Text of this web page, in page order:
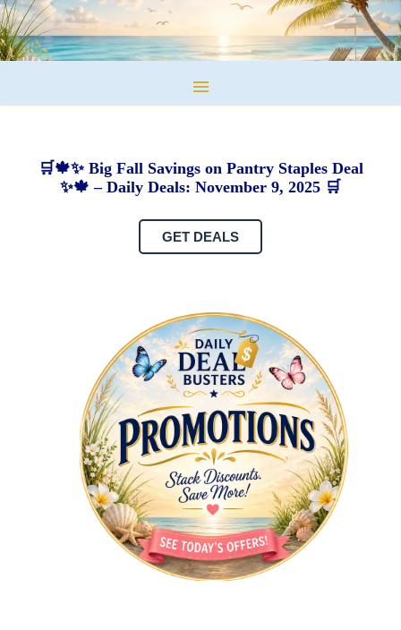
🛒🍁✨ Big Fall Savings on Pantry Staples Deal
✨🍁 – Daily Deals: November 9, 2025 🛒
GET DEALS